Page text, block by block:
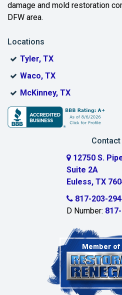
damage and mold restoration
DFW area.
Locations
Tyler, TX
Waco, TX
McKinney, TX
Contact
12750 S.
Suite 2A
Euless, TX
817-203-
D Number: